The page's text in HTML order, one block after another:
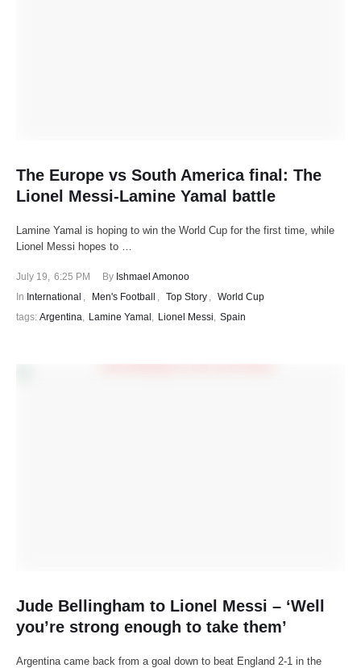
The Europe vs South America final: The
Lionel Messi-Lamine Yamal battle
Lamine Yamal is hoping to win the World Cup for the first time, while
Lionel Messi hopes to …
July 19, 6:25 PM By Ishmael Amonoo
In International , Men's Football , Top Story , World Cup
tags: Argentina, Lamine Yamal , Lionel Messi, Spain
Jude Bellingham to Lionel Messi – ‘Well
you’re strong enough to take them’
Argentina came back from a goal down to beat England 2-1 in the